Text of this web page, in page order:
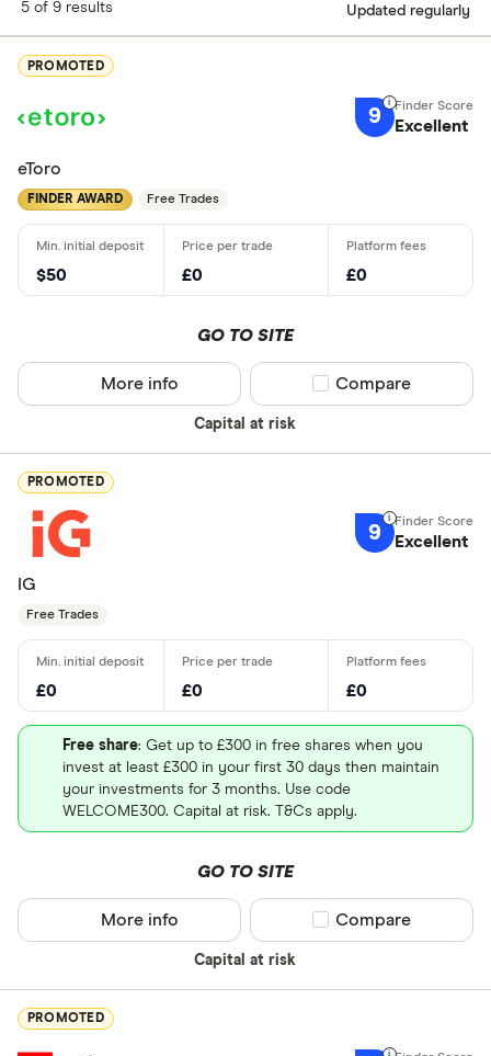
5 of 9 results Updated regularly
PROMOTED
9 Excellent
eToro
FINDER AWARD Free Trades
$50 £0 £0
GO TO SITE
Capital at risk
More info Compare product
Compare
PROMOTED
9 Excellent
IG
Free Trades
£0 £0 £0
Free share: Get up to £300 in free shares when you
invest at least £300 in your first 30 days then maintain
your investments for 3 months. Use code
WELCOME300. Capital at risk. T&Cs apply.
GO TO SITE
Capital at risk
More info Compare product
Compare
PROMOTED